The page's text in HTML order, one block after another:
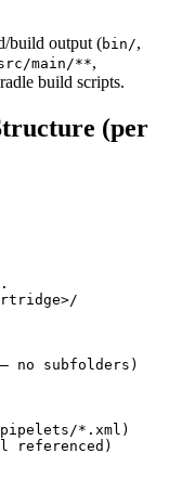
build output (bin/,
main/**,
build scripts.
(per
no subfolders)
*.xml)
referenced)